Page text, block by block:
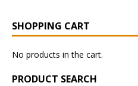
SHOPPING CART
No products in the cart.
PRODUCT SEARCH